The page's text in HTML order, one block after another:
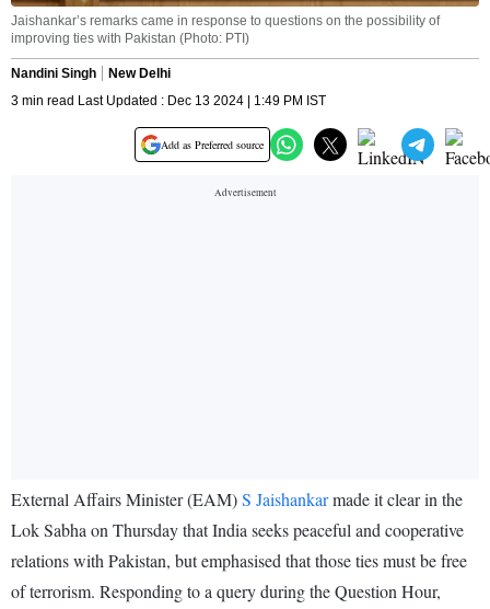
Jaishankar’s remarks came in response to questions on the possibility of
improving ties with Pakistan (Photo: PTI)
Nandini Singh
New Delhi
3 min read Last Updated : Dec 13 2024 | 1:49 PM IST
Add as Preferred source
External Affairs Minister (EAM)S Jaishankarmade it clear in the
Lok Sabha on Thursday that India seeks peaceful and cooperative
relations with Pakistan, but emphasised that those ties must be free
of terrorism. Responding to a query during the Question Hour,